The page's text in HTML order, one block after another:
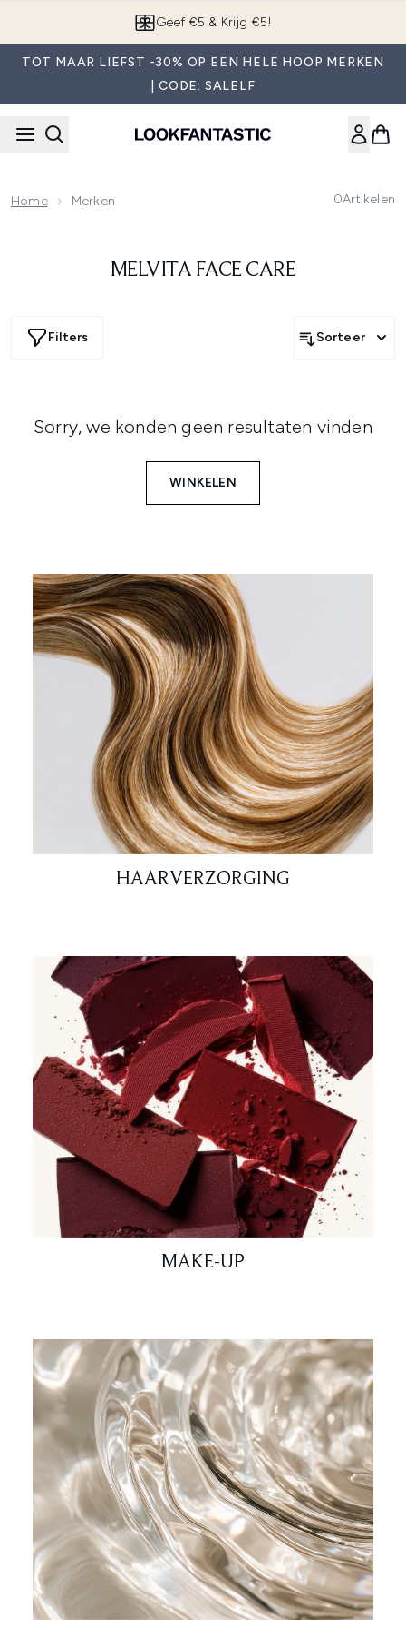
Geef €5 & Krijg €5!
TOT MAAR LIEFST -30% OP EEN HELE HOOP MERKEN
| CODE: SALELF
Home Merken 0Artikelen
MELVITA FACE CARE
Filters Sorteer
Sorry, we konden geen resultaten vinden
WINKELEN
HAARVERZORGING
MAKE-UP